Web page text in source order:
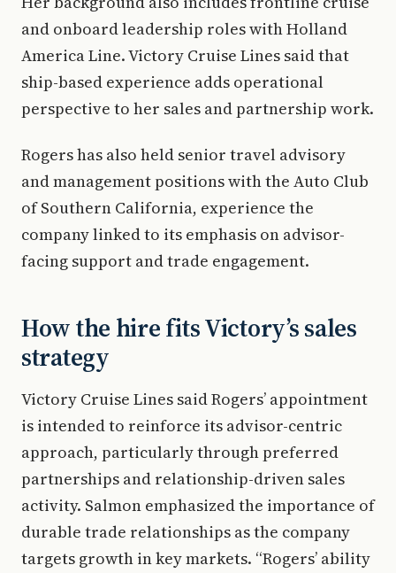
and onboard leadership roles with Holland
America Line. Victory Cruise Lines said that
ship-based experience adds operational
perspective to her sales and partnership work.
Rogers has also held senior travel advisory
and management positions with the Auto Club
of Southern California, experience the
company linked to its emphasis on advisor-
facing support and trade engagement.
How the hire fits Victory’s sales
strategy
Victory Cruise Lines said Rogers’ appointment
is intended to reinforce its advisor-centric
approach, particularly through preferred
partnerships and relationship-driven sales
activity. Salmon emphasized the importance of
durable trade relationships as the company
targets growth in key markets. “Rogers’ ability